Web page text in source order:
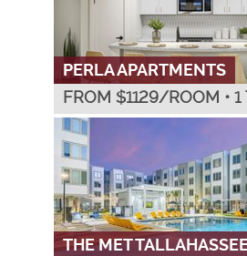
PERLA APARTMENTS
FROM $1129/ROOM • 1
THE MET